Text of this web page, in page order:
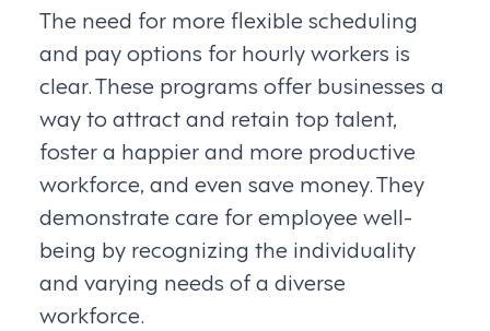
The need for more flexible scheduling
and pay options for hourly workers is
clear. These programs offer businesses a
way to attract and retain top talent,
foster a happier and more productive
workforce, and even save money. They
demonstrate care for employee well-
being by recognizing the individuality
and varying needs of a diverse
workforce.